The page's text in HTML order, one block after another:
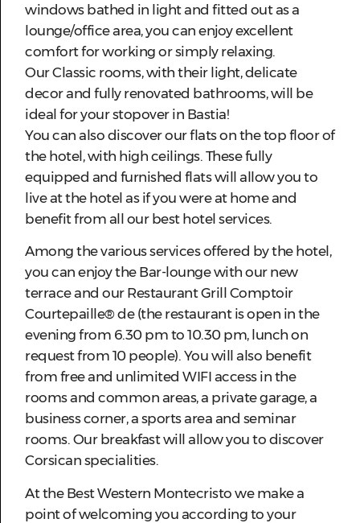
windows bathed in light and fitted out as a
lounge/office area, you can enjoy excellent
comfort for working or simply relaxing.
Our Classic rooms, with their light, delicate
decor and fully renovated bathrooms, will be
ideal for your stopover in Bastia!
You can also discover our flats on the top floor of
the hotel, with high ceilings. These fully
equipped and furnished flats will allow you to
live at the hotel as if you were at home and
benefit from all our best hotel services.
Among the various services offered by the hotel,
you can enjoy the Bar-lounge with our new
terrace and our Restaurant Grill Comptoir
Courtepaille® de (the restaurant is open in the
evening from 6.30 pm to 10.30 pm, lunch on
request from 10 people). You will also benefit
from free and unlimited WIFI access in the
rooms and common areas, a private garage, a
business corner, a sports area and seminar
rooms. Our breakfast will allow you to discover
Corsican specialities.
At the Best Western Montecristo we make a
point of welcoming you according to your